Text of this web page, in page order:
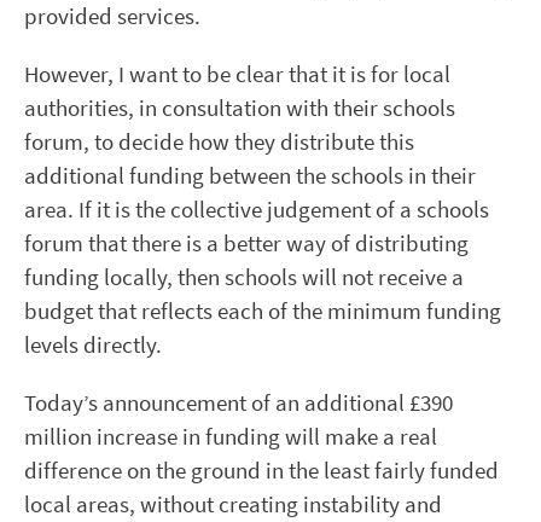
provided services.
However, I want to be clear that it is for local
authorities, in consultation with their schools
forum, to decide how they distribute this
additional funding between the schools in their
area. If it is the collective judgement of a schools
forum that there is a better way of distributing
funding locally, then schools will not receive a
budget that reflects each of the minimum funding
levels directly.
Today’s announcement of an additional £390
million increase in funding will make a real
difference on the ground in the least fairly funded
local areas, without creating instability and